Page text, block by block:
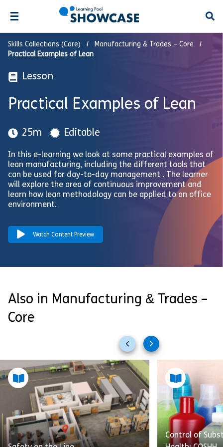
Skills Collections (Core)
Manufacturing & Trades – Core
Practical Examples of Lean
Lesson
Practical Examples of Lean
25m Editable
In this e-learning we look at some practical examples of
lean manufacturing, including the different tools that
can be used for day-to-day management . The learner
will explore the area of continuous improvement and
learn how lean methodology can be applied to an office
environment.
Watch Content Preview
Also in Manufacturing & Trades –
Core
Previous
slides
Next
slides
Control of